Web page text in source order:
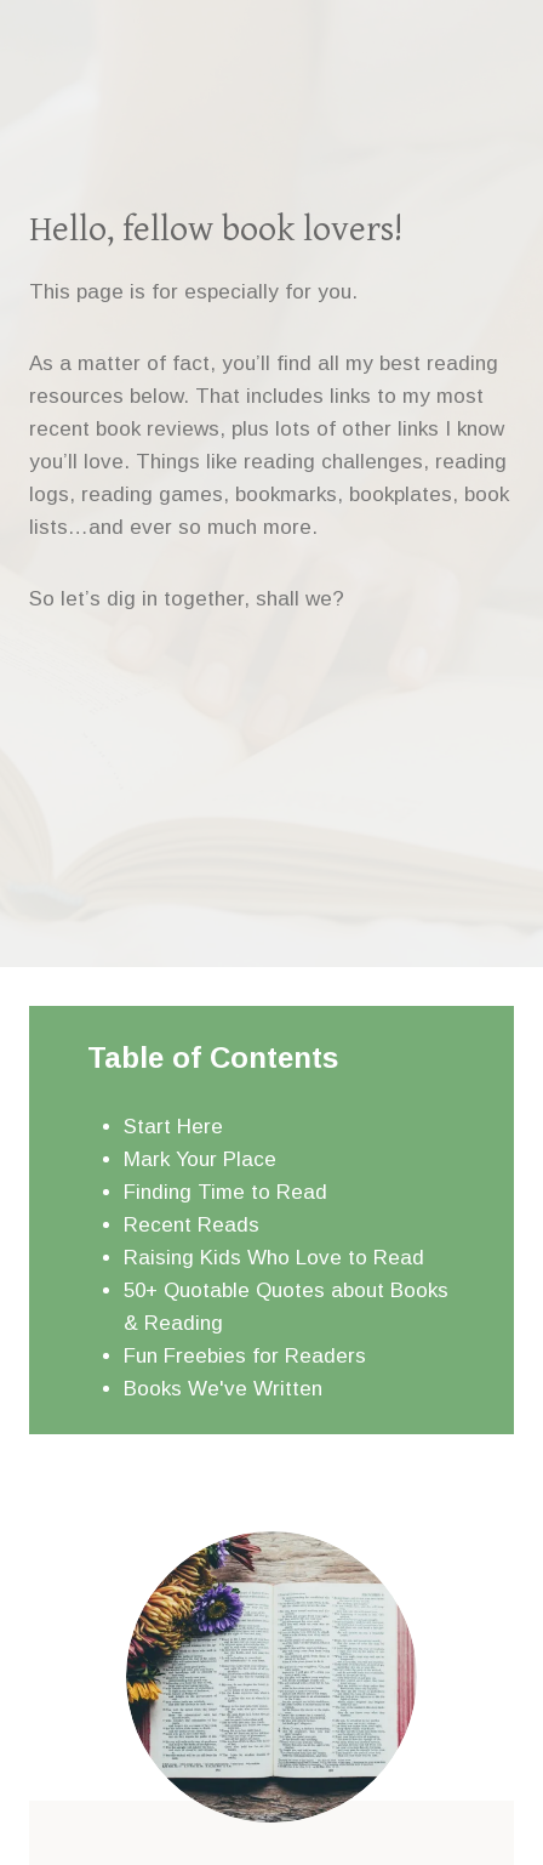
Hello, fellow book lovers!
This page is for especially for you.
As a matter of fact, you’ll find all my best reading
resources below. That includes links to my most
recent book reviews, plus lots of other links I know
you’ll love. Things like reading challenges, reading
logs, reading games, bookmarks, bookplates, book
lists…and ever so much more.
So let’s dig in together, shall we?
Table of Contents
Start Here
Mark Your Place
Finding Time to Read
Recent Reads
Raising Kids Who Love to Read
50+ Quotable Quotes about Books
& Reading
Fun Freebies for Readers
Books We've Written